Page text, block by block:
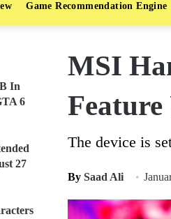
Game Recommendation Engine
MSI
The device is
By Saad Ali
In
6
27